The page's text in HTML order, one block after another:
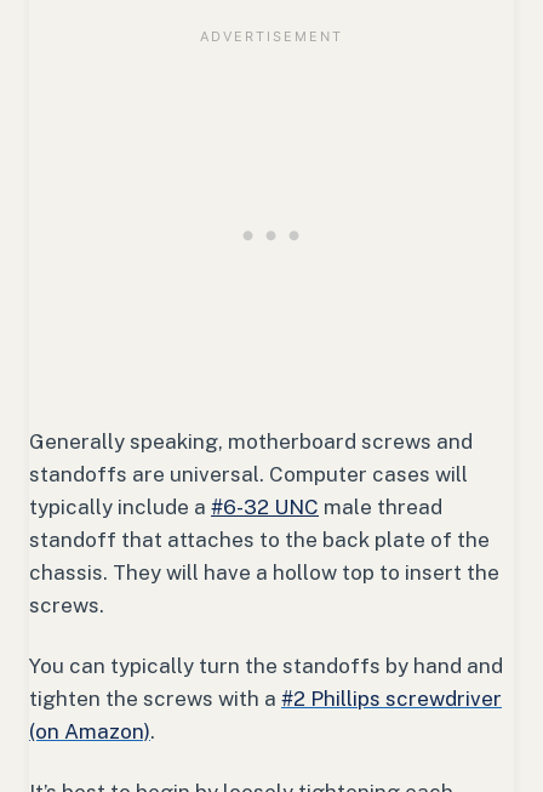
Generally speaking, motherboard screws and
standoffs are universal. Computer cases will
typically include a #6-32 UNC male thread
standoff that attaches to the back plate of the
chassis. They will have a hollow top to insert the
screws.
You can typically turn the standoffs by hand and
tighten the screws with a #2 Phillips screwdriver
(on Amazon).